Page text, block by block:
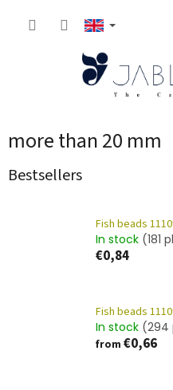
more than 20 mm
Bestsellers
Fish beads
In stock (181
€0,84
Fish beads
In stock (294
from €0,66